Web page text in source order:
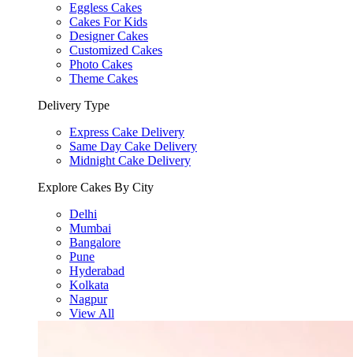
Eggless Cakes
Cakes For Kids
Designer Cakes
Customized Cakes
Photo Cakes
Theme Cakes
Delivery Type
Express Cake Delivery
Same Day Cake Delivery
Midnight Cake Delivery
Explore Cakes By City
Delhi
Mumbai
Bangalore
Pune
Hyderabad
Kolkata
Nagpur
View All